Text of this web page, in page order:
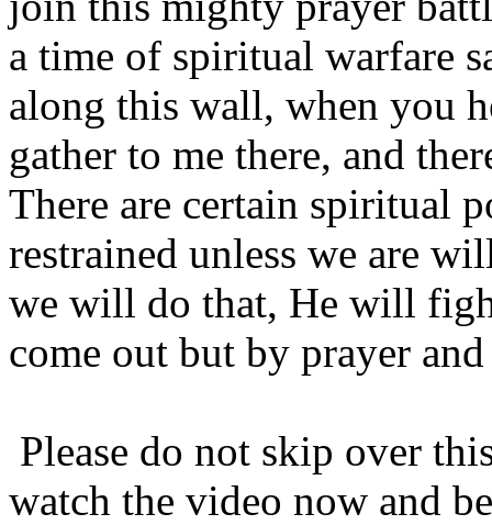
a time of spiritual warfare
along this wall, when you
gather to me there, and
There are certain spiritual
restrained unless we are
we will do that, He will
come out but by prayer
Please do not skip over
watch the video now and